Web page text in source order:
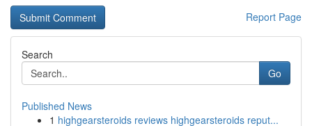
Report Page
Search
Go
Published News
1 highgearsteroids reviews highgearsteroids reput...